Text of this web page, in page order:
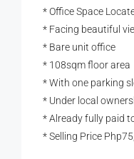
* Office Space
* Facing beautiful
* Bare unit office
* 108sqm floor area
* With one parking
* Under local
* Already fully paid
* Selling Price